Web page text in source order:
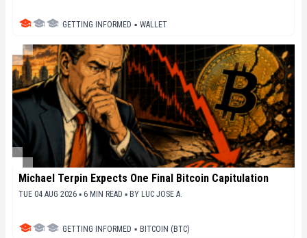
GETTING INFORMED ▪ WALLET
Michael Terpin Expects One Final Bitcoin Capitulation
TUE 04 AUG 2026 ▪ 6 MIN READ ▪ BY LUC JOSE A.
GETTING INFORMED ▪ BITCOIN (BTC)